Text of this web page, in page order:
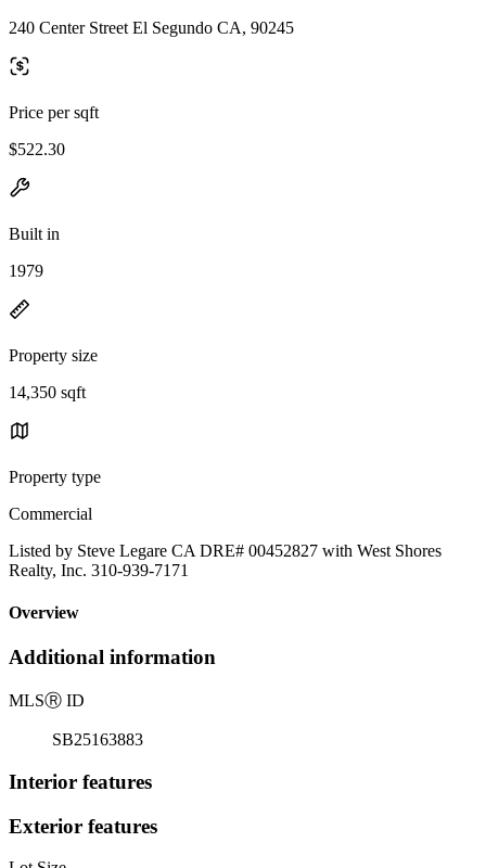
240 Center Street El Segundo CA, 90245
Price per sqft
$522.30
Built in
1979
Property size
14,350 sqft
Property type
Commercial
Listed by Steve Legare CA DRE# 00452827 with West Shores
Realty, Inc. 310-939-7171
Overview
Additional information
MLSⓇ ID
SB25163883
Interior features
Exterior features